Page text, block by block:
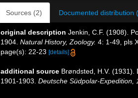
Sources (2) Documented distribution
original description Jenkin, C.F. (1908).
1904. Natural History, Zoology. 4: 1-49, pls
page(s): 22-23 [details]
additional source Brøndsted, H.V. (1931).
1901-1903. Deutsche Südpolar-Expedition,